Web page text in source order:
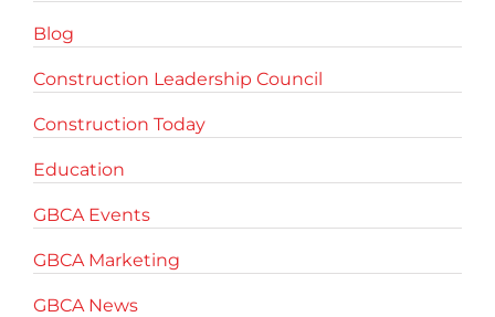
Blog
Construction Leadership Council
Construction Today
Education
GBCA Events
GBCA Marketing
GBCA News